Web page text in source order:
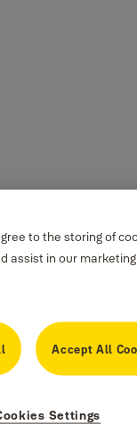
the
to the storing of
assist in our
Accept All
Settings